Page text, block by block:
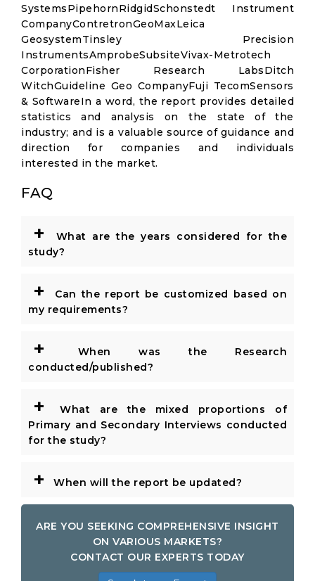
SystemsPipehornRidgidSchonstedt Instrument
CompanyContretronGeoMaxLeica
GeosystemTinsley Precision
InstrumentsAmprobeSubsiteVivax-Metrotech
CorporationFisher Research LabsDitch
WitchGuideline Geo CompanyFuji TecomSensors
& SoftwareIn a word, the report provides detailed
statistics and analysis on the state of the
industry; and is a valuable source of guidance and
direction for companies and individuals
interested in the market.
FAQ
+
What are the years considered for the
study?
+
Can the report be customized based on
my requirements?
+
When was the Research
conducted/published?
+
What are the mixed proportions of
Primary and Secondary Interviews conducted
for the study?
+ When will the report be updated?
ARE YOU SEEKING COMPREHENSIVE INSIGHT
ON VARIOUS MARKETS?
CONTACT OUR EXPERTS TODAY